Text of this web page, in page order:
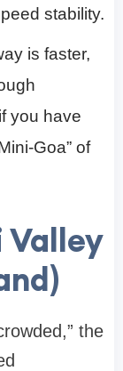
stability.
is faster,
you have
Goa” of
Valley
the